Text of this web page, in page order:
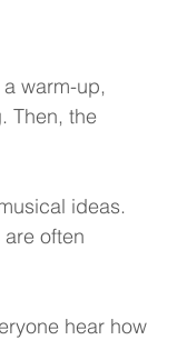
warm-up,
Then, the
ideas.
often
hear how